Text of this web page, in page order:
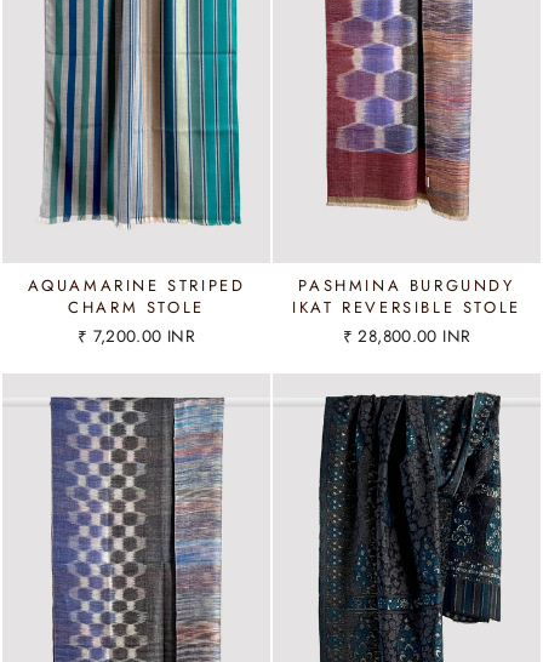
AQUAMARINE STRIPED
CHARM STOLE
₹ 7,200.00 INR
PASHMINA BURGUNDY
IKAT REVERSIBLE STOLE
₹ 28,800.00 INR